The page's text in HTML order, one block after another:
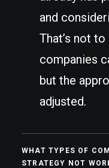
and
That’s not
companies
but the
adjusted.
WHAT TYPES OF
STRATEGY NOT